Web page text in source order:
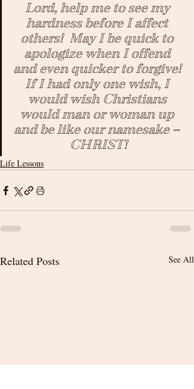
Lord, help me to see my
hardness before I affect
others!  May I be quick to
apologize when I offend
and even quicker to forgive!
If I had only one wish, I
would wish Christians
would man or woman up
and be like our namesake –
CHRIST!
Life Lessons
Related Posts See All